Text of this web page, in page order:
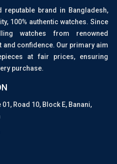
brand in Bangladesh,
100% authentic watches. Since
watches from renowned
confidence. Our primary aim
at fair prices, ensuring
purchase.
Road 10, Block E, Banani,